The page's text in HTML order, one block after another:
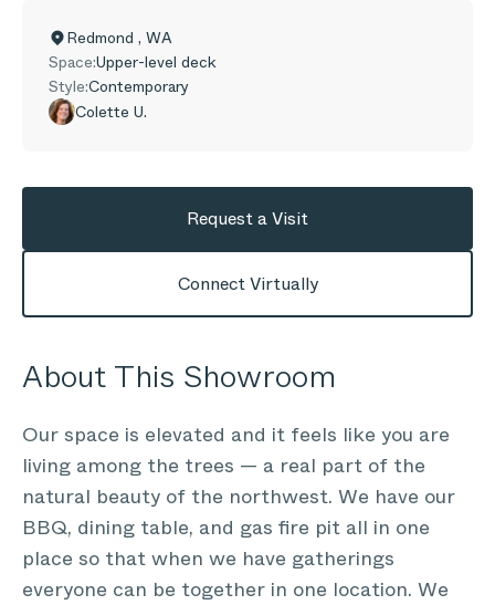
Redmond , WA
Space:Upper-level deck
Style:Contemporary
Colette U.
Request a Visit
Connect Virtually
About This Showroom
Our space is elevated and it feels like you are
living among the trees — a real part of the
natural beauty of the northwest. We have our
BBQ, dining table, and gas fire pit all in one
place so that when we have gatherings
everyone can be together in one location. We